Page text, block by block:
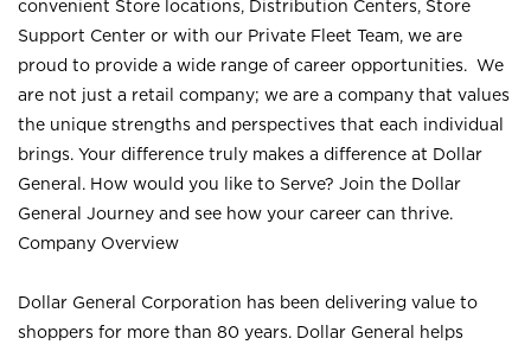
convenient Store locations, Distribution Centers, Store
Support Center or with our Private Fleet Team, we are
proud to provide a wide range of career opportunities. We
are not just a retail company; we are a company that values
the unique strengths and perspectives that each individual
brings. Your difference truly makes a difference at Dollar
General. How would you like to Serve? Join the Dollar
General Journey and see how your career can thrive.
Company Overview
Dollar General Corporation has been delivering value to
shoppers for more than 80 years. Dollar General helps